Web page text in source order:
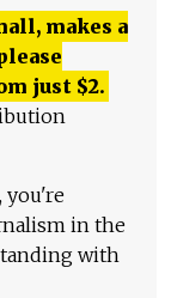
makes a
just $2.
you're
in the
with